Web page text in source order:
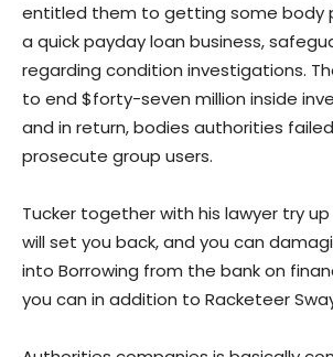
entitled them to getting some body
a quick payday loan business,
regarding condition investigations.
to end $forty-seven million inside
and in return, bodies authorities
prosecute group users.
Tucker together with his lawyer try
will set you back, and you can
into Borrowing from the bank on
you can in addition to Racketeer